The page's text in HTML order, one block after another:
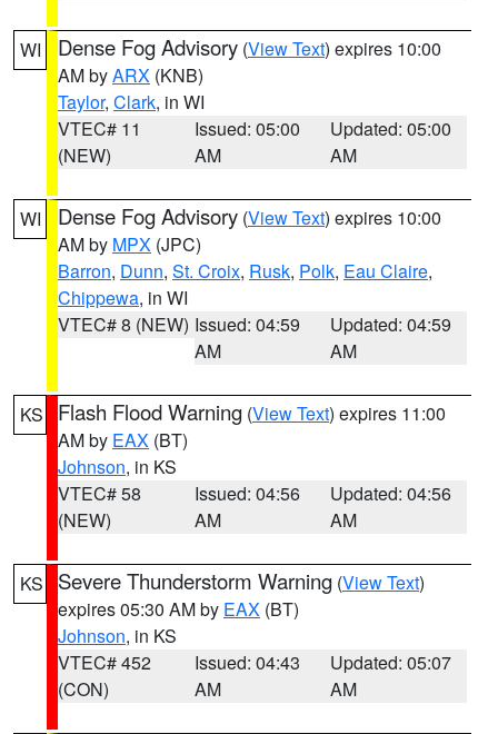
WI Dense Fog Advisory (View Text) expires 10:00
AM byARX (KNB)
Taylor, Clark, in WI
VTEC# 11
(NEW)
Issued: 05:00
AM
Updated: 05:00
AM
WI Dense Fog Advisory (View Text) expires 10:00
AM by MPX (JPC)
Barron, Dunn, St. Croix, Rusk, Polk, Eau Claire,
Chippewa, in WI
VTEC# 8 (NEW) Issued: 04:59
AM
Updated: 04:59
AM
KS Flash Flood Warning (View Text) expires 11:00
AM by EAX (BT)
Johnson, in KS
VTEC# 58
(NEW)
Issued: 04:56
AM
Updated: 04:56
AM
KS Severe Thunderstorm Warning (View Text)
expires 05:30 AM by EAX (BT)
Johnson, in KS
VTEC# 452
(CON)
Issued: 04:43
AM
Updated: 05:07
AM